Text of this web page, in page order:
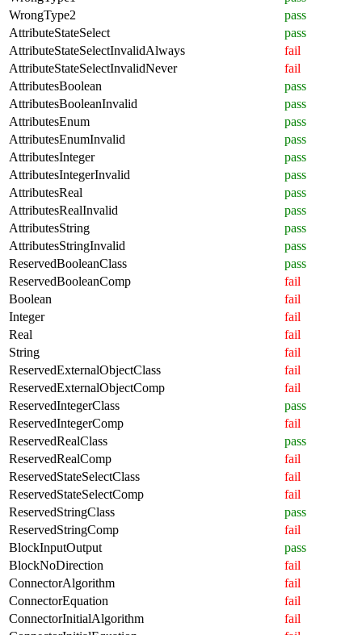
WrongType2
pass
AttributeStateSelect
pass
AttributeStateSelectInvalidAlways
fail
AttributeStateSelectInvalidNever
fail
AttributesBoolean
pass
AttributesBooleanInvalid
pass
AttributesEnum
pass
AttributesEnumInvalid
pass
AttributesInteger
pass
AttributesIntegerInvalid
pass
AttributesReal
pass
AttributesRealInvalid
pass
AttributesString
pass
AttributesStringInvalid
pass
ReservedBooleanClass
pass
ReservedBooleanComp
fail
Boolean
fail
Integer
fail
Real
fail
String
fail
ReservedExternalObjectClass
fail
ReservedExternalObjectComp
fail
ReservedIntegerClass
pass
ReservedIntegerComp
fail
ReservedRealClass
pass
ReservedRealComp
fail
ReservedStateSelectClass
fail
ReservedStateSelectComp
fail
ReservedStringClass
pass
ReservedStringComp
fail
BlockInputOutput
pass
BlockNoDirection
fail
ConnectorAlgorithm
fail
ConnectorEquation
fail
ConnectorInitialAlgorithm
fail